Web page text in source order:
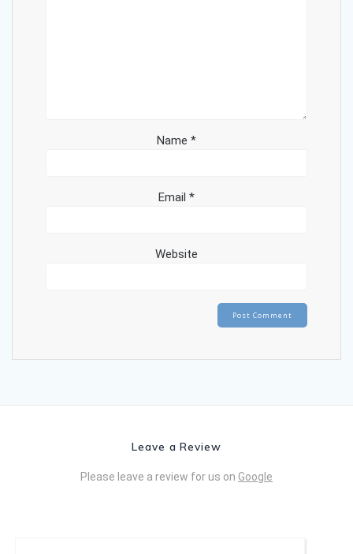
Name *
Email *
Website
Leave a Review
Please leave a review for us on Google